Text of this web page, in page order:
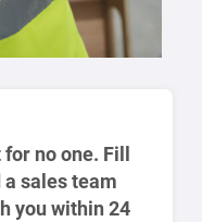
no one. Fill
sales team
you within 24